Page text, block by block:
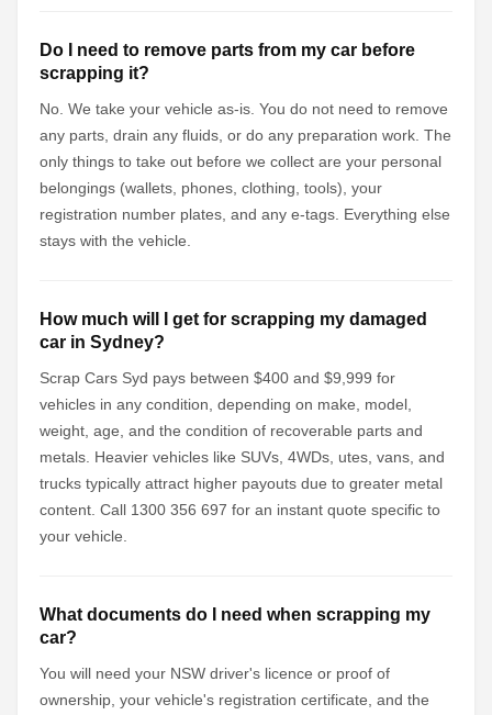
Do I need to remove parts from my car before
scrapping it?
No. We take your vehicle as-is. You do not need to remove
any parts, drain any fluids, or do any preparation work. The
only things to take out before we collect are your personal
belongings (wallets, phones, clothing, tools), your
registration number plates, and any e-tags. Everything else
stays with the vehicle.
How much will I get for scrapping my damaged
car in Sydney?
Scrap Cars Syd pays between $400 and $9,999 for
vehicles in any condition, depending on make, model,
weight, age, and the condition of recoverable parts and
metals. Heavier vehicles like SUVs, 4WDs, utes, vans, and
trucks typically attract higher payouts due to greater metal
content. Call 1300 356 697 for an instant quote specific to
your vehicle.
What documents do I need when scrapping my
car?
You will need your NSW driver's licence or proof of
ownership, your vehicle's registration certificate, and the